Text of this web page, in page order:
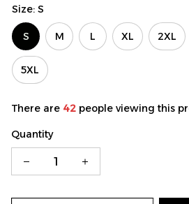
Size: S
S M L XL 2XL
5XL
There are 42 people viewing this
Quantity